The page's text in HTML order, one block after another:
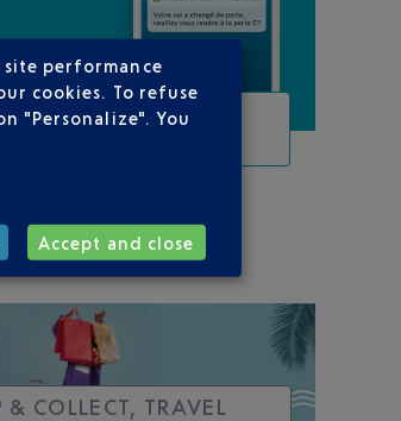
THIS FLIGHT
& COLLECT, TRAVEL
performance
cookies. To refuse
"Personalize". You
Accept and close